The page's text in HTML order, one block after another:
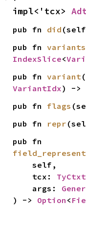
impl<'tcx>
pub fn did
pub fn variants
IndexSlice<
pub fn variant
VariantIdx) ->
pub fn flags
pub fn repr
    self,
    tcx:
TyCtxt
    args:
) -> Option <